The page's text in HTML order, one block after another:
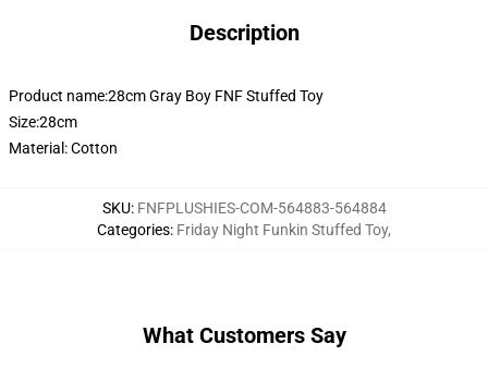
Description
Product name:28cm Gray Boy FNF Stuffed Toy
Size:28cm
Material: Cotton
SKU: FNFPLUSHIES-COM-564883-564884
Categories: Friday Night Funkin Stuffed Toy,
What Customers Say